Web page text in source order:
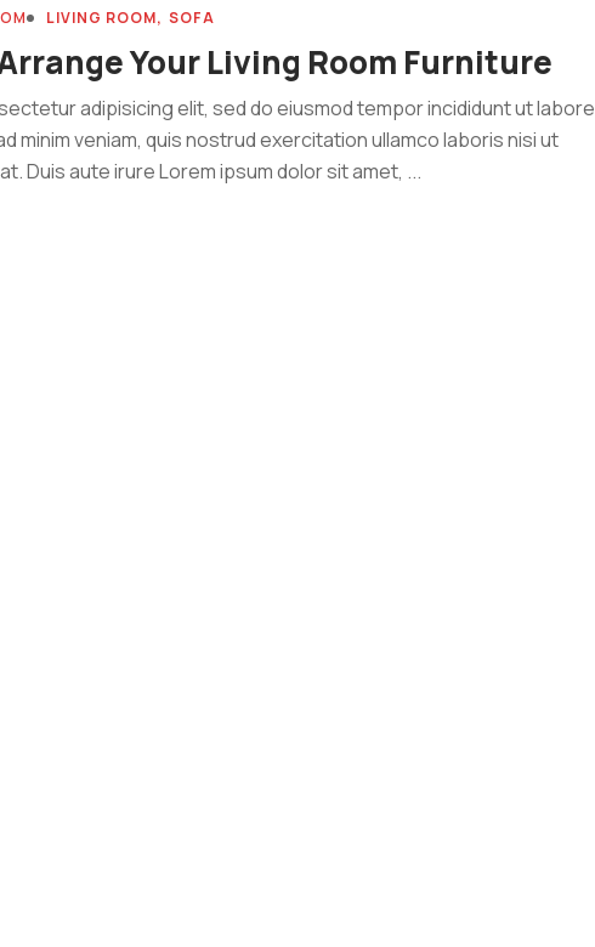
LIVING ROOM SOFA
Your Living Room Furniture
adipisicing elit, sed do eiusmod tempor incididunt ut labore
minim veniam, quis nostrud exercitation ullamco laboris nisi ut
Duis aute irure Lorem ipsum dolor sit amet, ...